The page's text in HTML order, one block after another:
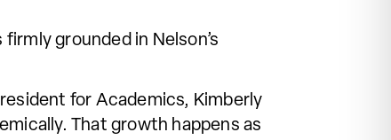
grounded in Nelson’s
for Academics, Kimberly
That growth happens as